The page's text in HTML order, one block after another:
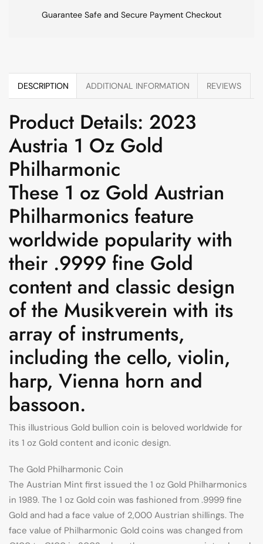
Guarantee Safe and Secure Payment Checkout
DESCRIPTION ADDITIONAL INFORMATION REVIEWS
Product Details: 2023
Austria 1 Oz Gold
Philharmonic
These 1 oz Gold Austrian
Philharmonics feature
worldwide popularity with
their .9999 fine Gold
content and classic design
of the Musikverein with its
array of instruments,
including the cello, violin,
harp, Vienna horn and
bassoon.
This illustrious Gold bullion coin is beloved worldwide for
its 1 oz Gold content and iconic design.
The Gold Philharmonic Coin
The Austrian Mint first issued the 1 oz Gold Philharmonics
in 1989. The 1 oz Gold coin was fashioned from .9999 fine
Gold and had a face value of 2,000 Austrian shillings. The
face value of Philharmonic Gold coins was changed from